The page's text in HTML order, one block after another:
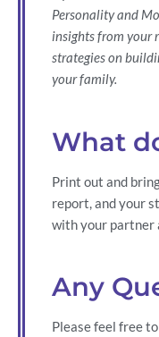
Personality and
insights from your
strategies on
your family.
What
Print out and
report, and your
with your partner
Any
Please feel free